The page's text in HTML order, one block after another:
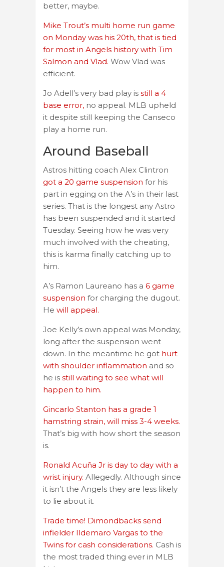
better, maybe.
Mike Trout’s multi home run game
on Monday was his 20th, that is tied
for most in Angels history with Tim
Salmon and Vlad. Wow Vlad was
efficient.
Jo Adell’s very bad play is still a 4
base error, no appeal. MLB upheld
it despite still keeping the Canseco
play a home run.
Around Baseball
Astros hitting coach Alex Clintron
got a 20 game suspension for his
part in egging on the A’s in their last
series. That is the longest any Astro
has been suspended and it started
Tuesday. Seeing how he was very
much involved with the cheating,
this is karma finally catching up to
him.
A’s Ramon Laureano has a 6 game
suspension for charging the dugout.
He will appeal.
Joe Kelly’s own appeal was Monday,
long after the suspension went
down. In the meantime he got hurt
with shoulder inflammation and so
he is still waiting to see what will
happen to him.
Gincarlo Stanton has a grade 1
hamstring strain, will miss 3-4 weeks.
That’s big with how short the season
is.
Ronald Acuña Jr is day to day with a
wrist injury. Allegedly. Although since
it isn’t the Angels they are less likely
to lie about it.
Trade time! Dimondbacks send
infielder Ildemaro Vargas to the
Twins for cash considerations. Cash is
the most traded thing ever in MLB